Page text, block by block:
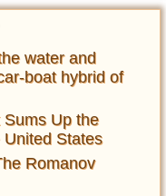
water and
boat hybrid of
Up the
States
Romanov